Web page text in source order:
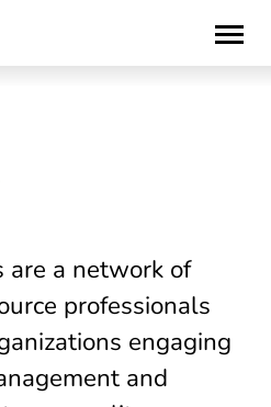
are a network of
professionals
engaging
and